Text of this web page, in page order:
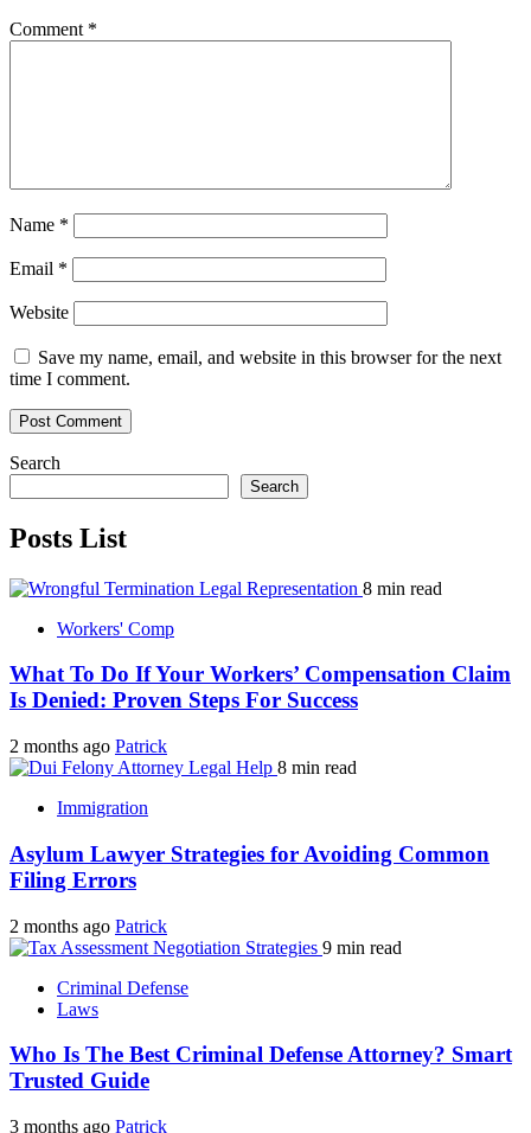
Comment *
Name *
Email *
Website
Save my name, email, and website in this browser for the next
time I comment.
Search
Search
Posts List
8 min read
Workers' Comp
What To Do If Your Workers’ Compensation Claim
Is Denied: Proven Steps For Success
2 months ago Patrick
8 min read
Immigration
Asylum Lawyer Strategies for Avoiding Common
Filing Errors
2 months ago Patrick
9 min read
Criminal Defense
Laws
Who Is The Best Criminal Defense Attorney? Smart
Trusted Guide
3 months ago Patrick